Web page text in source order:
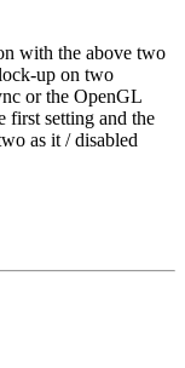
with the above two
up on two
or the OpenGL
first setting and the
as it / disabled